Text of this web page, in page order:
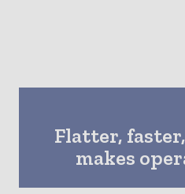
Flatter,
makes